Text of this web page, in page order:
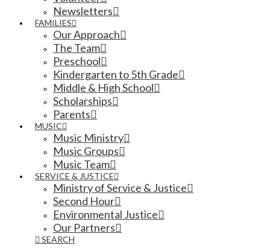
Newsletters
FAMILIES
Our Approach
The Team
Preschool
Kindergarten to 5th Grade
Middle & High School
Scholarships
Parents
MUSIC
Music Ministry
Music Groups
Music Team
SERVICE & JUSTICE
Ministry of Service & Justice
Second Hour
Environmental Justice
Our Partners
SEARCH